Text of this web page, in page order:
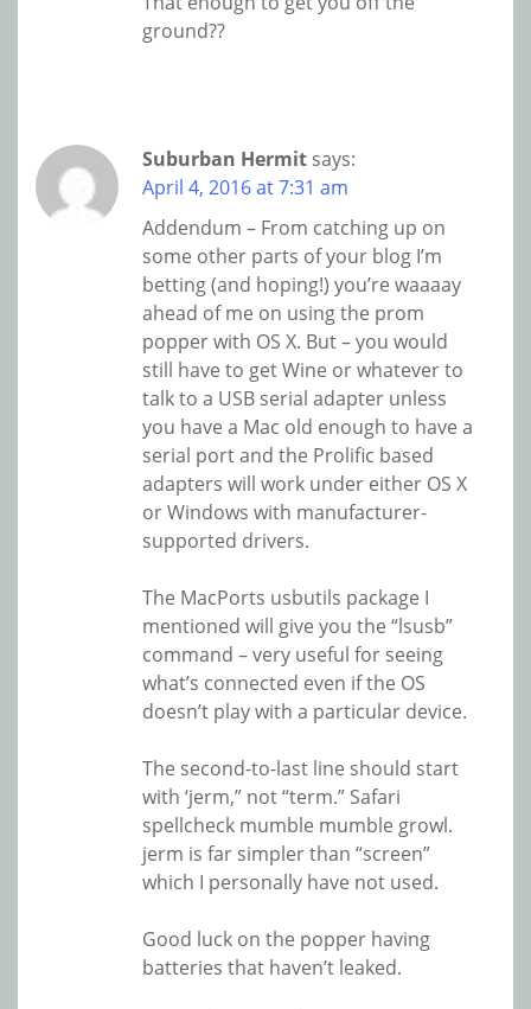
ground??
Suburban Hermit says:
April 4, 2016 at 7:31 am
Addendum – From catching up on
some other parts of your blog I’m
betting (and hoping!) you’re waaaay
ahead of me on using the prom
popper with OS X. But – you would
still have to get Wine or whatever to
talk to a USB serial adapter unless
you have a Mac old enough to have a
serial port and the Prolific based
adapters will work under either OS X
or Windows with manufacturer-
supported drivers.
The MacPorts usbutils package I
mentioned will give you the “lsusb”
command – very useful for seeing
what’s connected even if the OS
doesn’t play with a particular device.
The second-to-last line should start
with ‘jerm,” not “term.” Safari
spellcheck mumble mumble growl.
jerm is far simpler than “screen”
which I personally have not used.
Good luck on the popper having
batteries that haven’t leaked.